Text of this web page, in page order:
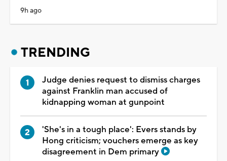
9h ago
TRENDING
Judge denies request to dismiss charges
against Franklin man accused of
kidnapping woman at gunpoint
'She's in a tough place': Evers stands by
Hong criticism; vouchers emerge as key
disagreement in Dem primary